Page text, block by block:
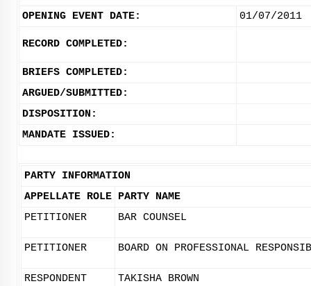
OPENING EVENT DATE: 01/07/2011
RECORD COMPLETED:
BRIEFS COMPLETED:
ARGUED/SUBMITTED:
DISPOSITION:
MANDATE ISSUED:
PARTY INFORMATION
APPELLATE ROLE PARTY NAME
PETITIONER
BAR COUNSEL
PETITIONER BOARD ON PROFESSIONAL
RESPONDENT TAKISHA BROWN